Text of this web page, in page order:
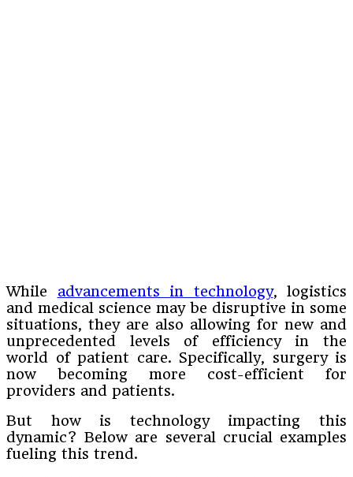
While advancements in technology, logistics
and medical science may be disruptive in some
situations, they are also allowing for new and
unprecedented levels of efficiency in the
world of patient care. Specifically, surgery is
now becoming more cost-efficient for
providers and patients.
But how is technology impacting this
dynamic? Below are several crucial examples
fueling this trend.